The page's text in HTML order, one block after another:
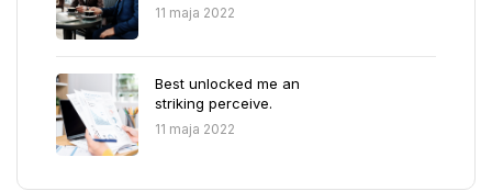
11 maja 2022
Best unlocked me an
striking perceive.
11 maja 2022